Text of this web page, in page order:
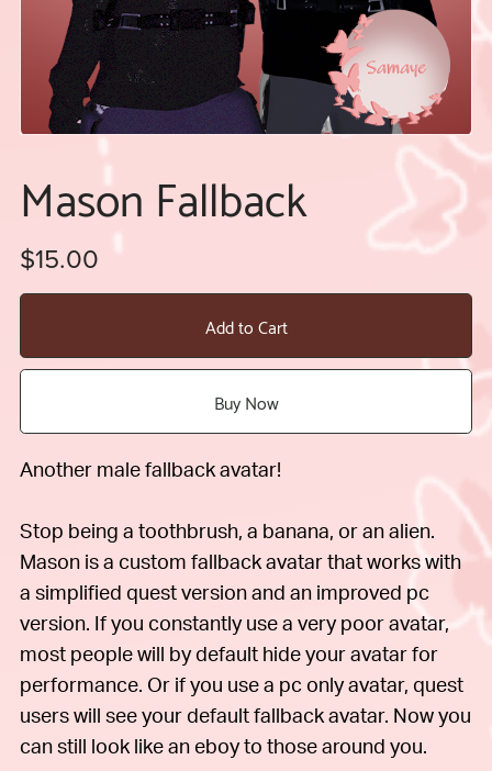
Mason Fallback
$15.00
Add to Cart
Buy Now
Another male fallback avatar!
Stop being a toothbrush, a banana, or an alien.
Mason is a custom fallback avatar that works with
a simplified quest version and an improved pc
version. If you constantly use a very poor avatar,
most people will by default hide your avatar for
performance. Or if you use a pc only avatar, quest
users will see your default fallback avatar. Now you
can still look like an eboy to those around you.